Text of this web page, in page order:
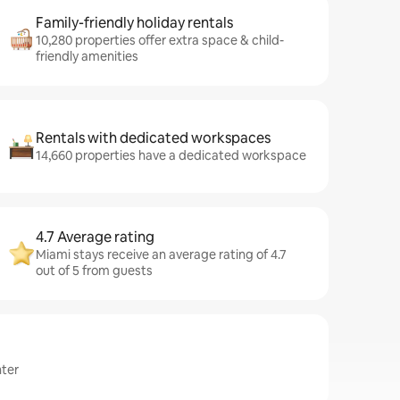
Family-friendly holiday rentals
10,280 properties offer extra space & child-
friendly amenities
Rentals with dedicated workspaces
14,660 properties have a dedicated workspace
4.7 Average rating
Miami stays receive an average rating of 4.7
out of 5 from guests